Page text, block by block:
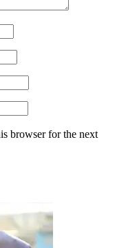
browser for the next